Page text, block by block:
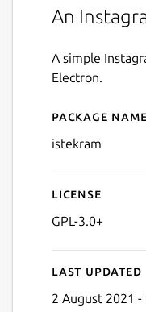
An
A simple
Electron.
Details
Package name
istekram
License
GPL-3.0+
Last updated
2 August 2021 -